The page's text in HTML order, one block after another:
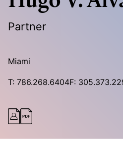
Partner
Miami
T: 786.268.6404F: